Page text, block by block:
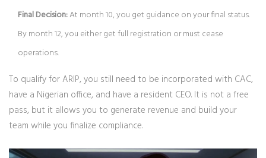
Final Decision:At month 10, you get guidance on your final status.
By month 12, you either get full registration or must cease
operations.
To qualify for ARIP, you still need to be incorporated with CAC,
have a Nigerian office, and have a resident CEO. It is not a free
pass, but it allows you to generate revenue and build your
team while you finalize compliance.